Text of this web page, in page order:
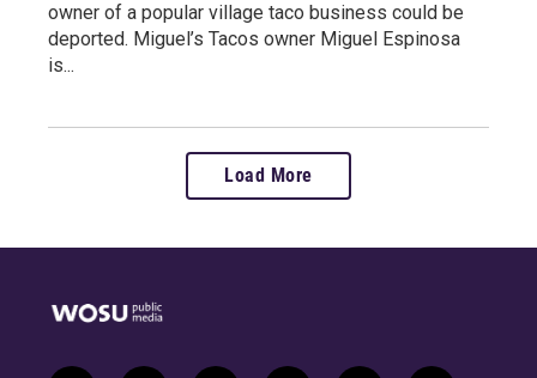
owner of a popular village taco business could be
deported. Miguel’s Tacos owner Miguel Espinosa
is...
Load More